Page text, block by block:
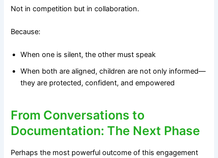
Not in competition but in collaboration.
Because:
When one is silent, the other must speak
When both are aligned, children are not only informed—
they are protected, confident, and empowered
From Conversations to
Documentation: The Next Phase
Perhaps the most powerful outcome of this engagement